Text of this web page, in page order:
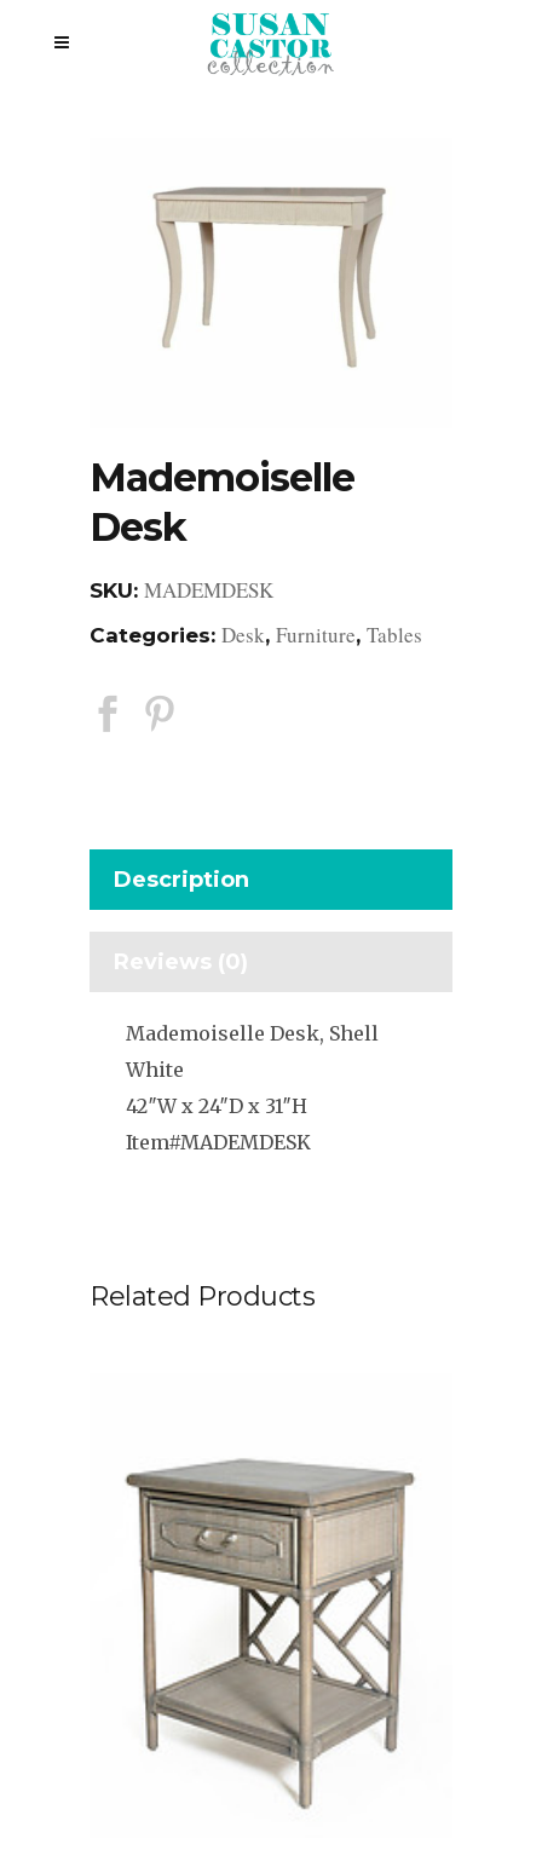
Mademoiselle
Desk
SKU: MADEMDESK
Categories: Desk, Furniture, Tables
Description
Reviews (0)
Mademoiselle Desk, Shell
White
42″W x 24″D x 31″H
Item#MADEMDESK
Related Products